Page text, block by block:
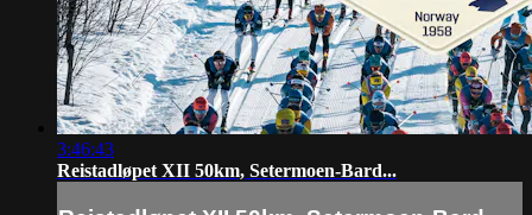
3:46:43
Reistadløpet XII 50km, Setermoen-Bard...